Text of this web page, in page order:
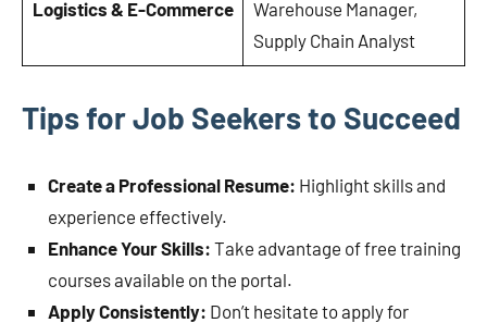
Logistics & E-Commerce
Warehouse Manager,
Supply Chain Analyst
Tips for Job Seekers to Succeed
Create a Professional Resume: Highlight skills and
experience effectively.
Enhance Your Skills: Take advantage of free training
courses available on the portal.
Apply Consistently: Don’t hesitate to apply for